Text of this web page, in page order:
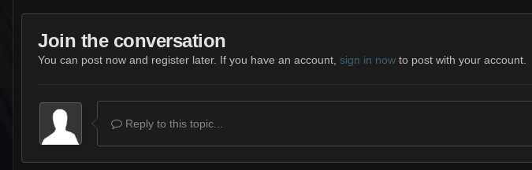
Join the conversation
You can post now and register later. If you have an account, sign in now to post with your account.
Reply to this topic...